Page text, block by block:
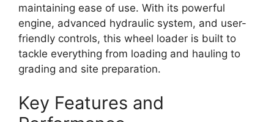
maintaining ease of use. With its powerful
engine, advanced hydraulic system, and user-
friendly controls, this wheel loader is built to
tackle everything from loading and hauling to
grading and site preparation.
Key Features and